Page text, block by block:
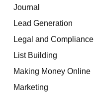
Journal
Lead Generation
Legal and Compliance
List Building
Making Money Online
Marketing